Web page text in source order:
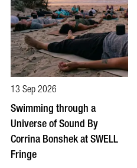
13 Sep 2026
Swimming through a
Universe of Sound By
Corrina Bonshek at SWELL
Fringe